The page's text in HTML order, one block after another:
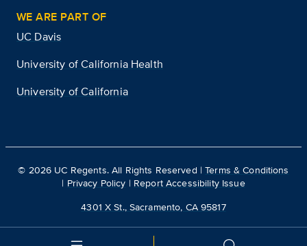
WE ARE PART OF
UC Davis
University of California Health
University of California
© 2026 UC Regents. All Rights Reserved |Terms & Conditions
| Privacy Policy | Report Accessibility Issue
4301 X St., Sacramento, CA 95817